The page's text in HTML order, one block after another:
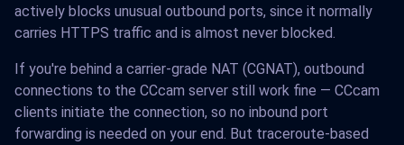
actively blocks unusual outbound ports, since it normally
carries HTTPS traffic and is almost never blocked.
If you're behind a carrier-grade NAT (CGNAT), outbound
connections to the CCcam server still work fine — CCcam
clients initiate the connection, so no inbound port
forwarding is needed on your end. But traceroute-based